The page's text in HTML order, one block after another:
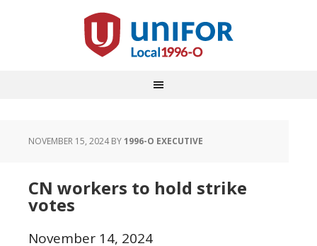
NOVEMBER 15, 2024BY1996-O EXECUTIVE
CN workers to hold strike
votes
November 14, 2024